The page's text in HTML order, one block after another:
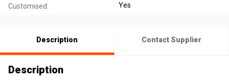
Customised: Yes
Description Contact Supplier
Description